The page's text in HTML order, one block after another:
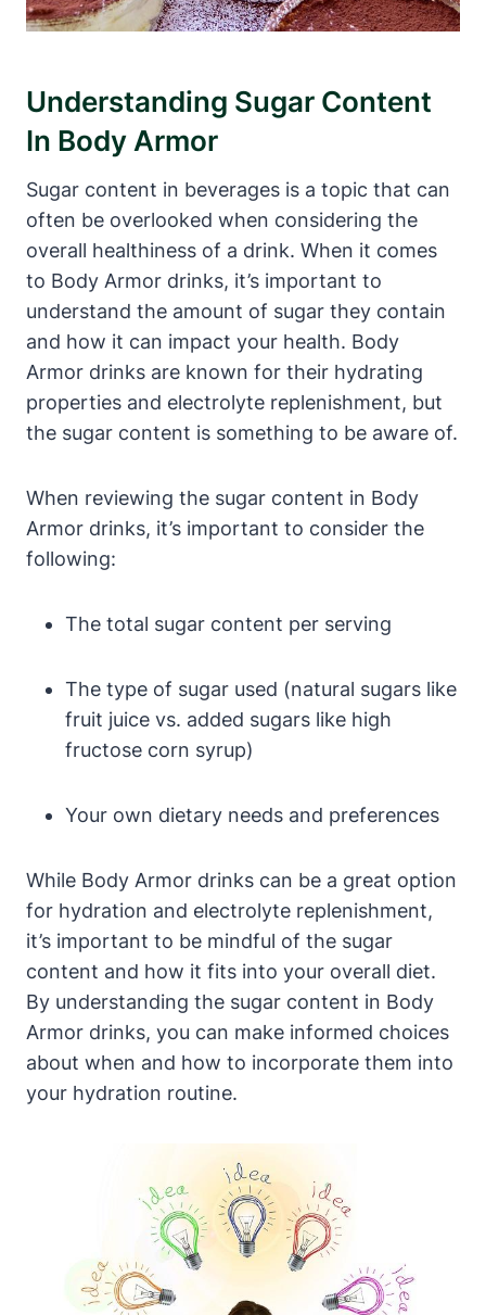
Understanding⁢ Sugar​ Content
In Body‍ Armor
Sugar content in beverages is a topic that can
often be overlooked when considering the
⁤overall‌ healthiness of a drink. When‍ it comes⁤
to Body Armor⁢ drinks, ​it’s important‌ to
understand the amount of sugar they contain
and how‌ it can impact ⁤your health. Body
Armor drinks are known ‍for‍ their hydrating
properties and electrolyte replenishment, ⁢but ​
the​ sugar content is something to be‌ aware of.
When​ reviewing​ the ​sugar content⁣ in Body
Armor drinks, it’s‍ important to consider the
following:
The total sugar ‍content per serving
The type ⁤of sugar used (natural⁤ sugars like‌
fruit juice ‌vs.‍ added sugars like high
fructose corn syrup)
Your own dietary needs​ and‌ preferences
While Body​ Armor drinks can be a great option
for​ hydration and electrolyte replenishment,
it’s important to be⁣ mindful of the sugar
content and how it ⁣fits into your‍ overall ‍diet.
By understanding ⁣the⁤ sugar ‍content in⁢ Body ​
Armor drinks, you can⁣ make informed⁣ choices
about when and⁣ how to incorporate them into
your‌ hydration ⁤routine.